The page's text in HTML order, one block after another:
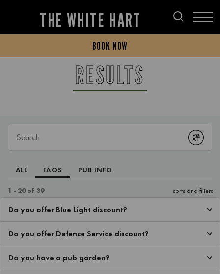
THE WHITE HART
BOOK NOW
RESULTS